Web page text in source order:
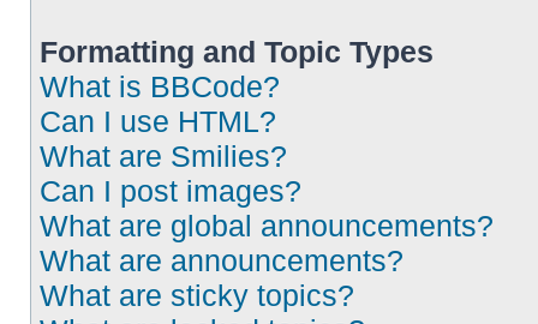
Formatting and Topic Types
What is BBCode?
Can I use HTML?
What are Smilies?
Can I post images?
What are global announcements?
What are announcements?
What are sticky topics?